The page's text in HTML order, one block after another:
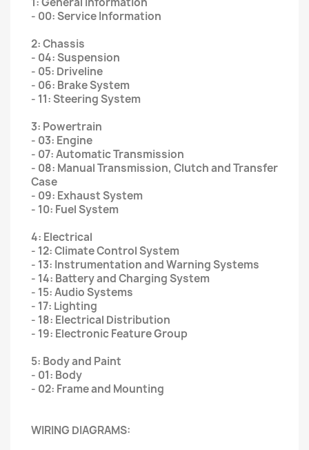
- 00: Service Information
2: Chassis
- 04: Suspension
- 05: Driveline
- 06: Brake System
- 11: Steering System
3: Powertrain
- 03: Engine
- 07: Automatic Transmission
- 08: Manual Transmission, Clutch and Transfer
Case
- 09: Exhaust System
- 10: Fuel System
4: Electrical
- 12: Climate Control System
- 13: Instrumentation and Warning Systems
- 14: Battery and Charging System
- 15: Audio Systems
- 17: Lighting
- 18: Electrical Distribution
- 19: Electronic Feature Group
5: Body and Paint
- 01: Body
- 02: Frame and Mounting
WIRING DIAGRAMS: